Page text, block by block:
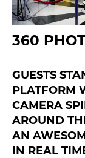
360
GUESTS
PLATFORM
CAMERA
AROUND
AN
IN REAL